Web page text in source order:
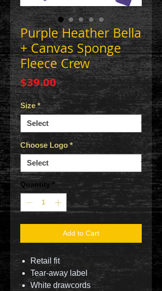
Purple Heather Bella
+ Canvas Sponge
Fleece Crew
$39.00Price
Size *
Choose Logo *
Quantity *
Add to Cart
Retail fit
Tear-away label
White drawcords